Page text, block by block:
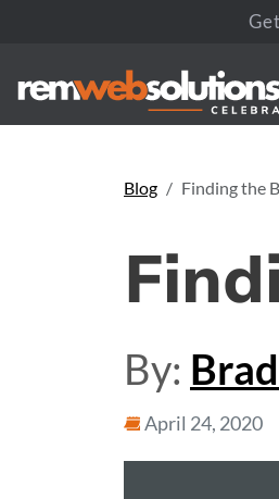
Blog Finding the
By:
April 24, 2020